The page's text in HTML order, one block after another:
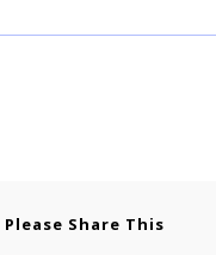
Please Share This